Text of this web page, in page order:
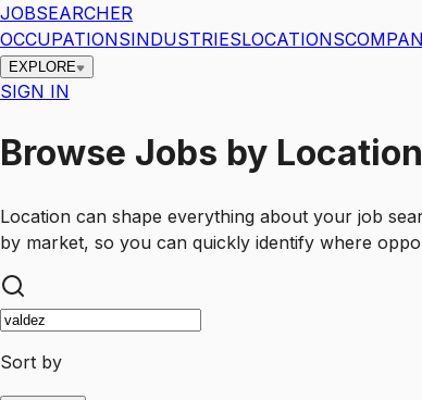
JOBSEARCHER
OCCUPATIONSINDUSTRIESLOCATIONS
EXPLORE
SIGN IN
Browse Jobs by
Location can shape everything about your job
by market, so you can quickly identify where
Sort by